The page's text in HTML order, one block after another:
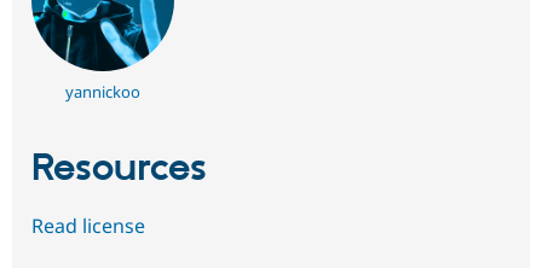
yannickoo
Resources
Read license